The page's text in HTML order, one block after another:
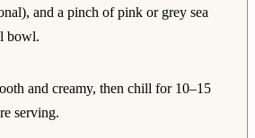
and a pinch of pink or grey sea
bowl.
and creamy, then chill for 10–15
serving.